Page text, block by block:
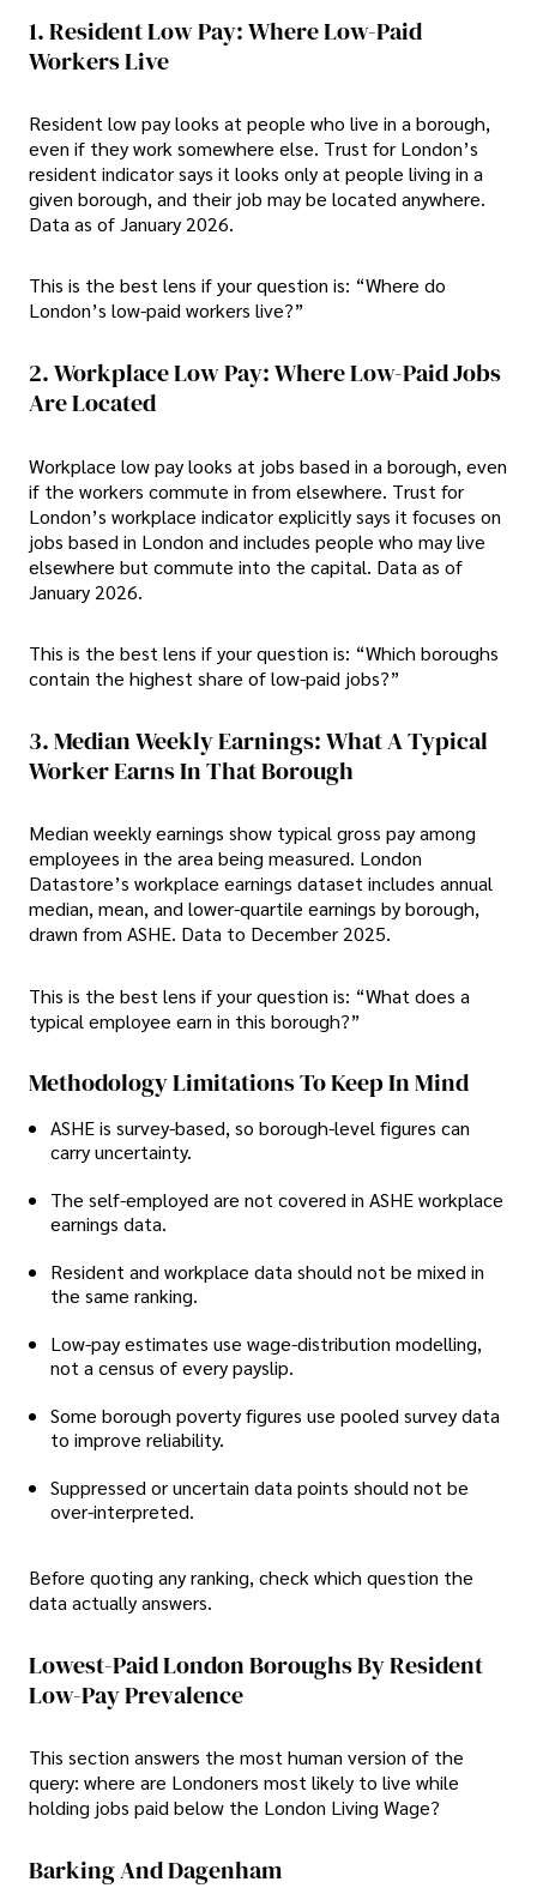
1. Resident Low Pay: Where Low-Paid
Workers Live
Resident low pay looks at people who live in a borough,
even if they work somewhere else. Trust for London’s
resident indicator says it looks only at people living in a
given borough, and their job may be located anywhere.
Data as of January 2026.
This is the best lens if your question is: “Where do
London’s low-paid workers live?”
2. Workplace Low Pay: Where Low-Paid Jobs
Are Located
Workplace low pay looks at jobs based in a borough, even
if the workers commute in from elsewhere. Trust for
London’s workplace indicator explicitly says it focuses on
jobs based in London and includes people who may live
elsewhere but commute into the capital. Data as of
January 2026.
This is the best lens if your question is: “Which boroughs
contain the highest share of low-paid jobs?”
3. Median Weekly Earnings: What A Typical
Worker Earns In That Borough
Median weekly earnings show typical gross pay among
employees in the area being measured. London
Datastore’s workplace earnings dataset includes annual
median, mean, and lower-quartile earnings by borough,
drawn from ASHE. Data to December 2025.
This is the best lens if your question is: “What does a
typical employee earn in this borough?”
Methodology Limitations To Keep In Mind
ASHE is survey-based, so borough-level figures can
carry uncertainty.
The self-employed are not covered in ASHE workplace
earnings data.
Resident and workplace data should not be mixed in
the same ranking.
Low-pay estimates use wage-distribution modelling,
not a census of every payslip.
Some borough poverty figures use pooled survey data
to improve reliability.
Suppressed or uncertain data points should not be
over-interpreted.
Before quoting any ranking, check which question the
data actually answers.
Lowest-Paid London Boroughs By Resident
Low-Pay Prevalence
This section answers the most human version of the
query: where are Londoners most likely to live while
holding jobs paid below the London Living Wage?
Barking And Dagenham